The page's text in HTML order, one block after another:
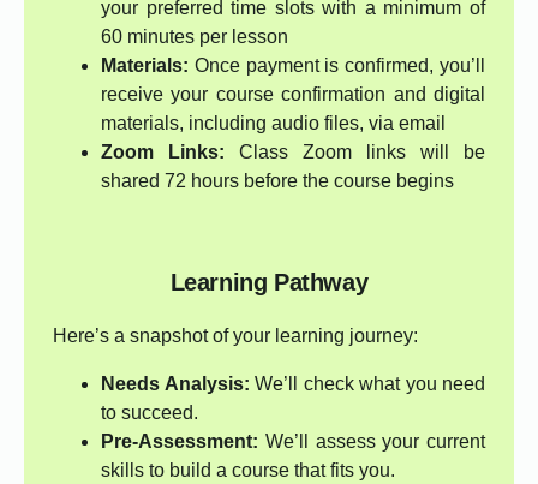
your preferred time slots with a minimum of
60 minutes per lesson
Materials: Once payment is confirmed, you’ll
receive your course confirmation and digital
materials, including audio files, via email
Zoom Links: Class Zoom links will be
shared 72 hours before the course begins
Learning Pathway
Here’s a snapshot of your learning journey:
Needs Analysis: We’ll check what you need
to succeed.
Pre-Assessment: We’ll assess your current
skills to build a course that fits you.